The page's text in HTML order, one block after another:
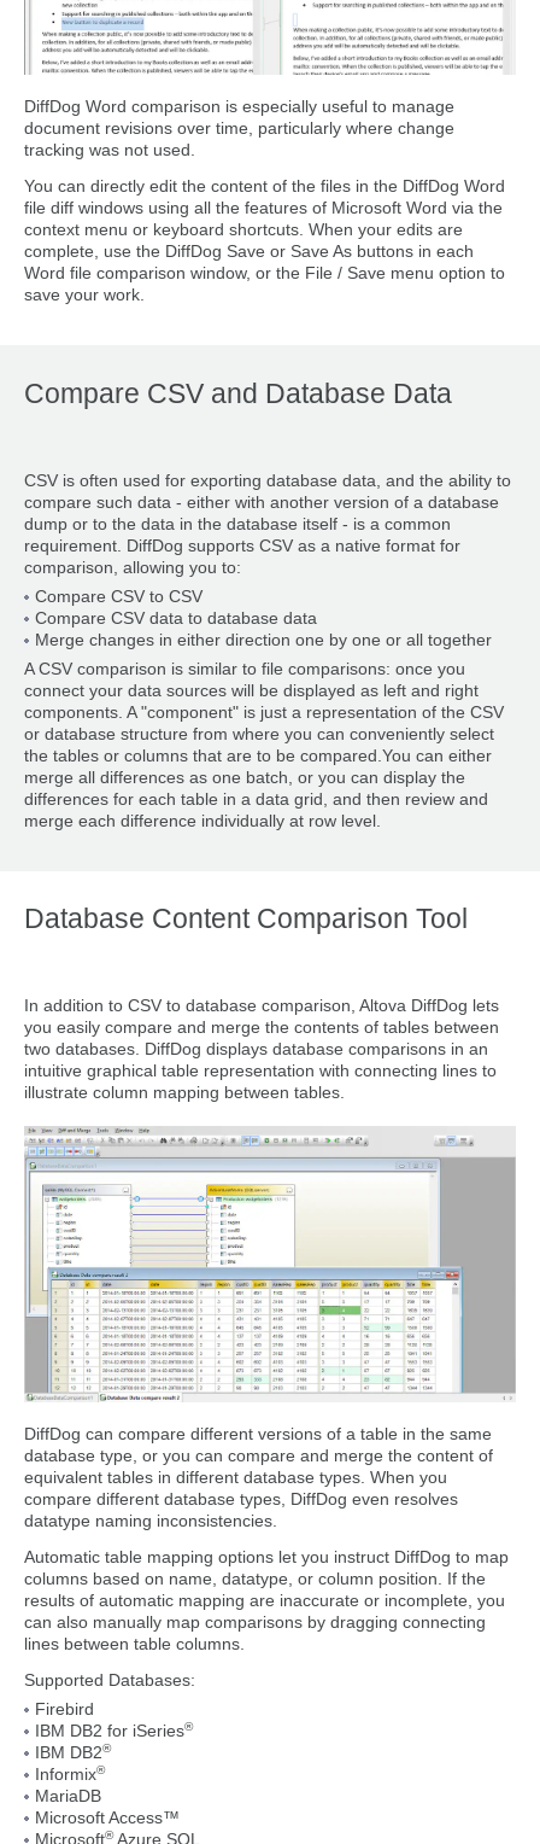
DiffDog Word comparison is especially useful to manage
document revisions over time, particularly where change
tracking was not used.
You can directly edit the content of the files in the DiffDog Word
file diff windows using all the features of Microsoft Word via the
context menu or keyboard shortcuts. When your edits are
complete, use the DiffDog Save or Save As buttons in each
Word file comparison window, or the File / Save menu option to
save your work.
Compare CSV and Database Data
CSV is often used for exporting database data, and the ability to
compare such data - either with another version of a database
dump or to the data in the database itself - is a common
requirement. DiffDog supports CSV as a native format for
comparison, allowing you to:
Compare CSV to CSV
Compare CSV data to database data
Merge changes in either direction one by one or all together
A CSV comparison is similar to file comparisons: once you
connect your data sources will be displayed as left and right
components. A "component" is just a representation of the CSV
or database structure from where you can conveniently select
the tables or columns that are to be compared.You can either
merge all differences as one batch, or you can display the
differences for each table in a data grid, and then review and
merge each difference individually at row level.
Database Content Comparison Tool
In addition to CSV to database comparison, Altova DiffDog lets
you easily compare and merge the contents of tables between
two databases. DiffDog displays database comparisons in an
intuitive graphical table representation with connecting lines to
illustrate column mapping between tables.
DiffDog can compare different versions of a table in the same
database type, or you can compare and merge the content of
equivalent tables in different database types. When you
compare different database types, DiffDog even resolves
datatype naming inconsistencies.
Automatic table mapping options let you instruct DiffDog to map
columns based on name, datatype, or column position. If the
results of automatic mapping are inaccurate or incomplete, you
can also manually map comparisons by dragging connecting
lines between table columns.
Supported Databases:
Firebird
IBM DB2 for iSeries®
IBM DB2®
Informix®
MariaDB
Microsoft Access™
Microsoft®Azure SQL